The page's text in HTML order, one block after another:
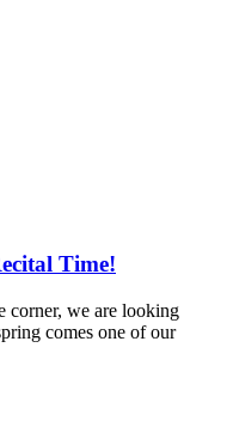
Time!
corner, we are looking
comes one of our